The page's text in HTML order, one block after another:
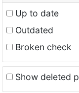
Up to date
Outdated
Broken check
Show deleted